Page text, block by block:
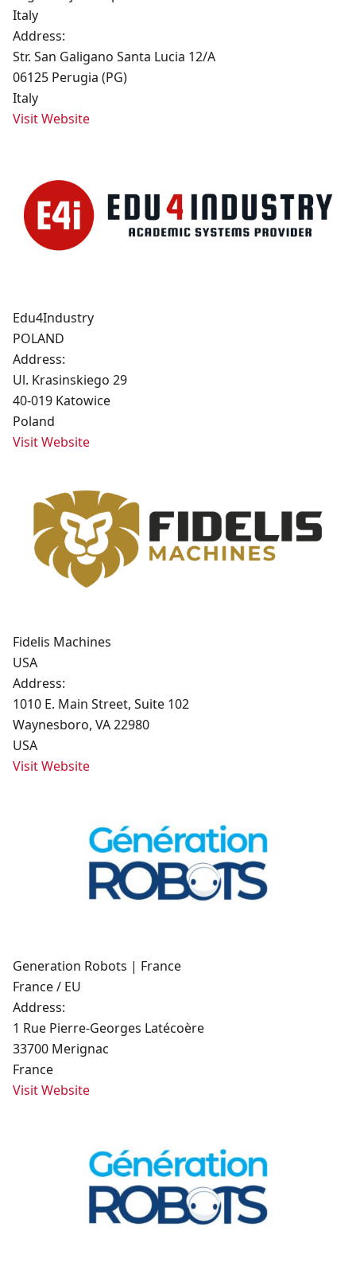
Italy
Address:
Str. San Galigano Santa Lucia 12/A
06125 Perugia (PG)
Italy
Visit Website
Edu4Industry
POLAND
Address:
Ul. Krasinskiego 29
40-019 Katowice
Poland
Visit Website
Fidelis Machines
USA
Address:
1010 E. Main Street, Suite 102
Waynesboro, VA 22980
USA
Visit Website
Generation Robots | France
France / EU
Address:
1 Rue Pierre-Georges Latécoère
33700 Merignac
France
Visit Website